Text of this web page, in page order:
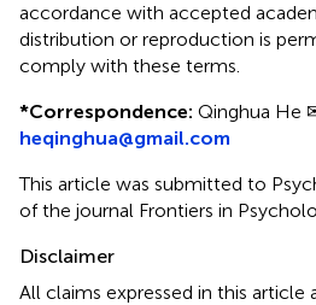
accordance with accepted
distribution or reproduction is
comply with these terms.
*Correspondence: Qinghua He
heqinghua@gmail.com
This article was submitted to
of the journal Frontiers in
Disclaimer
All claims expressed in this article